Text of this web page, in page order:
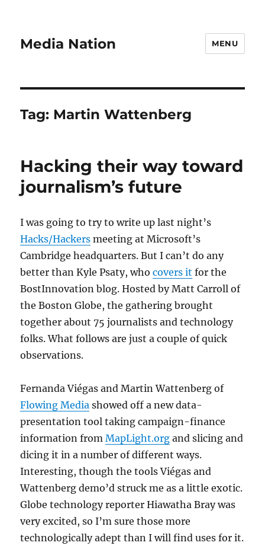
Media Nation MENU
Tag: Martin Wattenberg
Hacking their way toward
journalism’s future
I was going to try to write up last night’s
Hacks/Hackers meeting at Microsoft’s
Cambridge headquarters. But I can’t do any
better than Kyle Psaty, whocovers it for the
BostInnovation blog. Hosted by Matt Carroll of
the Boston Globe, the gathering brought
together about 75 journalists and technology
folks. What follows are just a couple of quick
observations.
Fernanda Viégas and Martin Wattenberg of
Flowing Media showed off a new data-
presentation tool taking campaign-finance
information fromMapLight.org and slicing and
dicing it in a number of different ways.
Interesting, though the tools Viégas and
Wattenberg demo’d struck me as a little exotic.
Globe technology reporter Hiawatha Bray was
very excited, so I’m sure those more
technologically adept than I will find uses for it.